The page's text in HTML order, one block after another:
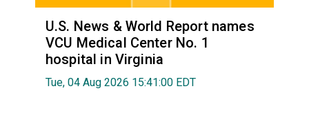
U.S. News & World Report names
VCU Medical Center No. 1
hospital in Virginia
Tue, 04 Aug 2026 15:41:00 EDT